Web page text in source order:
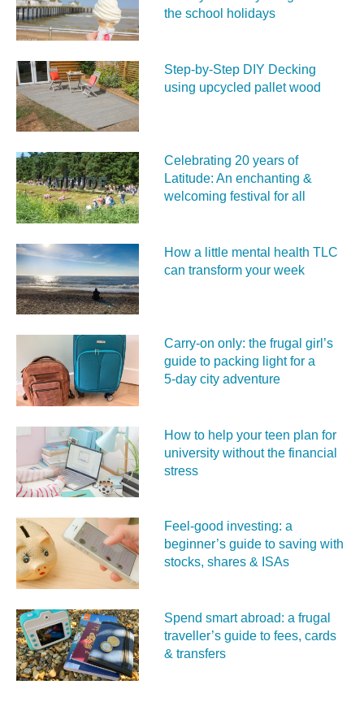
the school holidays
Step-by-Step DIY Decking
using upcycled pallet wood
Celebrating 20 years of
Latitude: An enchanting &
welcoming festival for all
How a little mental health TLC
can transform your week
Carry‑on only: the frugal girl’s
guide to packing light for a
5‑day city adventure
How to help your teen plan for
university without the financial
stress
Feel‑good investing: a
beginner’s guide to saving with
stocks, shares & ISAs
Spend smart abroad: a frugal
traveller’s guide to fees, cards
& transfers